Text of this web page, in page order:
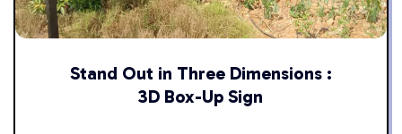
Stand Out in Three Dimensions :
3D Box-Up Sign